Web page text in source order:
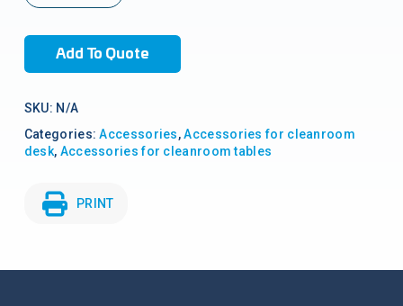
Add To Quote
SKU: N/A
Categories:Accessories,Accessories for cleanroom
desk, Accessories for cleanroom tables
PRINT